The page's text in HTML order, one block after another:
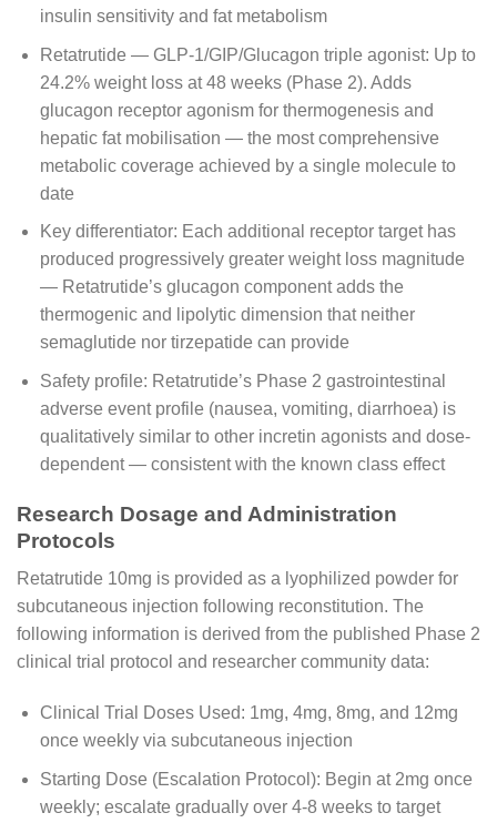
insulin sensitivity and fat metabolism
Retatrutide — GLP-1/GIP/Glucagon triple agonist: Up to
24.2% weight loss at 48 weeks (Phase 2). Adds
glucagon receptor agonism for thermogenesis and
hepatic fat mobilisation — the most comprehensive
metabolic coverage achieved by a single molecule to
date
Key differentiator: Each additional receptor target has
produced progressively greater weight loss magnitude
— Retatrutide’s glucagon component adds the
thermogenic and lipolytic dimension that neither
semaglutide nor tirzepatide can provide
Safety profile: Retatrutide’s Phase 2 gastrointestinal
adverse event profile (nausea, vomiting, diarrhoea) is
qualitatively similar to other incretin agonists and dose-
dependent — consistent with the known class effect
Research Dosage and Administration
Protocols
Retatrutide 10mg is provided as a lyophilized powder for
subcutaneous injection following reconstitution. The
following information is derived from the published Phase 2
clinical trial protocol and researcher community data:
Clinical Trial Doses Used: 1mg, 4mg, 8mg, and 12mg
once weekly via subcutaneous injection
Starting Dose (Escalation Protocol): Begin at 2mg once
weekly; escalate gradually over 4-8 weeks to target